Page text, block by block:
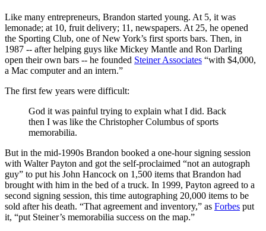
Like many entrepreneurs, Brandon started young. At 5, it was
lemonade; at 10, fruit delivery; 11, newspapers. At 25, he opened
the Sporting Club, one of New York’s first sports bars. Then, in
1987 -- after helping guys like Mickey Mantle and Ron Darling
open their own bars -- he founded Steiner Associates “with $4,000,
a Mac computer and an intern.”
The first few years were difficult:
God it was painful trying to explain what I did. Back
then I was like the Christopher Columbus of sports
memorabilia.
But in the mid-1990s Brandon booked a one-hour signing session
with Walter Payton and got the self-proclaimed “not an autograph
guy” to put his John Hancock on 1,500 items that Brandon had
brought with him in the bed of a truck. In 1999, Payton agreed to a
second signing session, this time autographing 20,000 items to be
sold after his death. “That agreement and inventory,” as Forbes put
it, “put Steiner’s memorabilia success on the map.”